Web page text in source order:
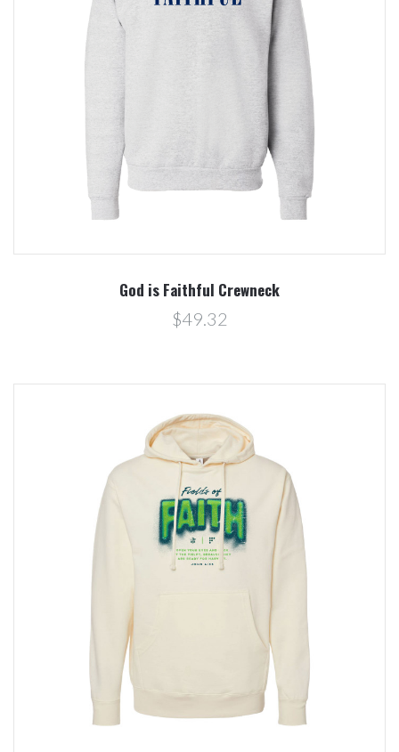
God is Faithful Crewneck
$49.32